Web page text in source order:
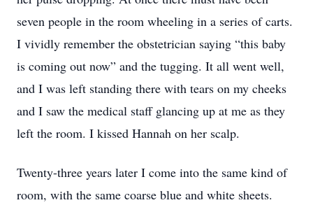
seven people in the room wheeling in a series of carts.
I vividly remember the obstetrician saying “this baby
is coming out now” and the tugging. It all went well,
and I was left standing there with tears on my cheeks
and I saw the medical staff glancing up at me as they
left the room. I kissed Hannah on her scalp.
Twenty-three years later I come into the same kind of
room, with the same coarse blue and white sheets.